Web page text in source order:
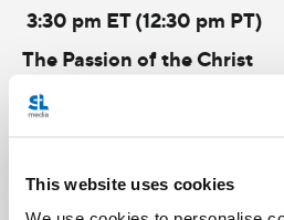
This website uses cookies
3:30 pm ET (12:30 pm PT)
The Passion of the Christ
In Mel Gibson's version of
downfall of Jesus (Jim
over to the Roman Empire's